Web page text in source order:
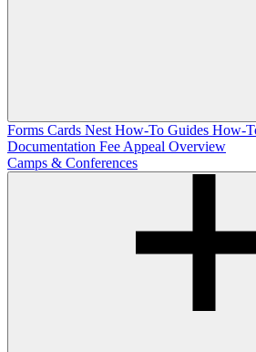
Forms Cards Nest How-To Guides How-
Documentation Fee Appeal Overview
Camps & Conferences